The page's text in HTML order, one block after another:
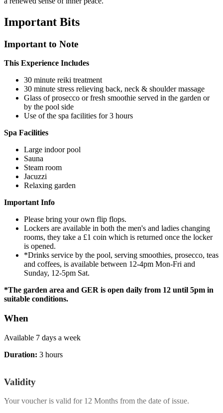
Important Bits
Important to Note
This Experience Includes
30 minute reiki treatment
30 minute stress relieving back, neck & shoulder massage
Glass of prosecco or fresh smoothie served in the garden or
by the pool side
Use of the spa facilities for 3 hours
Spa Facilities
Large indoor pool
Sauna
Steam room
Jacuzzi
Relaxing garden
Important Info
Please bring your own flip flops.
Lockers are available in both the men's and ladies changing
rooms, they take a £1 coin which is returned once the locker
is opened.
*Drinks service by the pool, serving smoothies, prosecco, teas
and coffees, is available between 12-4pm Mon-Fri and
Sunday, 12-5pm Sat.
*The garden area and GER is open daily from 12 until 5pm in
suitable conditions.
When
Available 7 days a week
Duration: 3 hours
Validity
Your voucher is valid for 12 Months from the date of issue.